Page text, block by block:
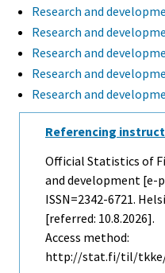
Research and
Research and
Research and
Research and
Research and
Referencing
Official Statistics of
and development [e-
ISSN=2342-6721.
[referred: 10.8.2026].
Access method:
http://stat.fi/til/